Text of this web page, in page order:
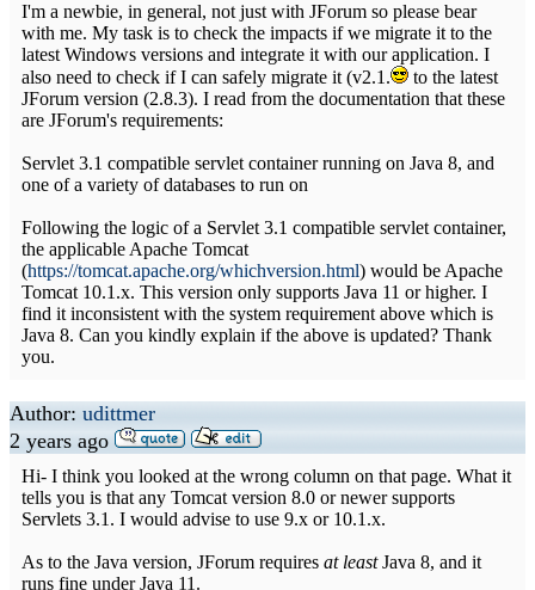
I'm a newbie, in general, not just with JForum so please bear
with me. My task is to check the impacts if we migrate it to the
latest Windows versions and integrate it with our application. I
also need to check if I can safely migrate it (v2.1.
to the latest
JForum version (2.8.3). I read from the documentation that these
are JForum's requirements:
Servlet 3.1 compatible servlet container running on Java 8, and
one of a variety of databases to run on
Following the logic of a Servlet 3.1 compatible servlet container,
the applicable Apache Tomcat
(https://tomcat.apache.org/whichversion.html) would be Apache
Tomcat 10.1.x. This version only supports Java 11 or higher. I
find it inconsistent with the system requirement above which is
Java 8. Can you kindly explain if the above is updated? Thank
you.
Author: udittmer
2 years ago
Hi- I think you looked at the wrong column on that page. What it
tells you is that any Tomcat version 8.0 or newer supports
Servlets 3.1. I would advise to use 9.x or 10.1.x.
As to the Java version, JForum requires at leastJava 8, and it
runs fine under Java 11.